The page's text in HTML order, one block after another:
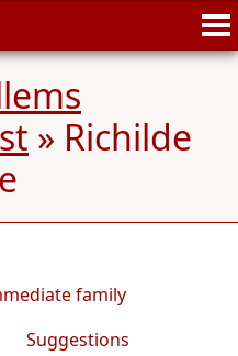
» Richilde
family
Suggestions